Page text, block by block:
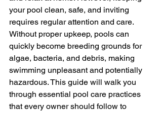
your pool clean, safe, and inviting
requires regular attention and care.
Without proper upkeep, pools can
quickly become breeding grounds for
algae, bacteria, and debris, making
swimming unpleasant and potentially
hazardous. This guide will walk you
through essential pool care practices
that every owner should follow to